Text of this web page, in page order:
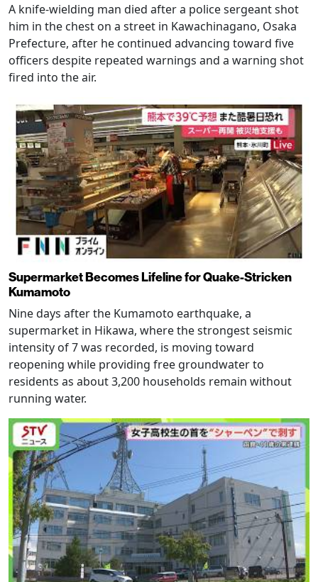
A knife-wielding man died after a police sergeant shot
him in the chest on a street in Kawachinagano, Osaka
Prefecture, after he continued advancing toward five
officers despite repeated warnings and a warning shot
fired into the air.
Supermarket Becomes Lifeline for Quake-Stricken
Kumamoto
Nine days after the Kumamoto earthquake, a
supermarket in Hikawa, where the strongest seismic
intensity of 7 was recorded, is moving toward
reopening while providing free groundwater to
residents as about 3,200 households remain without
running water.